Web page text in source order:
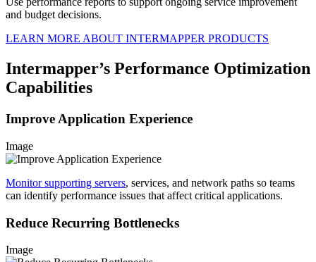
and budget decisions.
LEARN MORE ABOUT INTERMAPPER PRODUCTS
Intermapper’s Performance Optimization
Capabilities
Improve Application Experience
Image
Monitor supporting servers, services, and network paths so teams
can identify performance issues that affect critical applications.
Reduce Recurring Bottlenecks
Image